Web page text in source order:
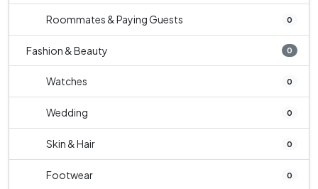
Roommates & Paying Guests 0
Fashion & Beauty 0
Watches 0
Wedding 0
Skin & Hair 0
Footwear 0